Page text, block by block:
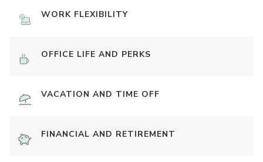
WORK FLEXIBILITY
OFFICE LIFE AND PERKS
VACATION AND TIME OFF
FINANCIAL AND RETIREMENT